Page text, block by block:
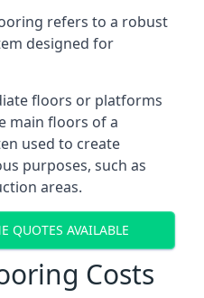
refers to a robust
designed for
floors or platforms
main floors of a
used to create
purposes, such as
areas.
QUOTES AVAILABLE
Costs